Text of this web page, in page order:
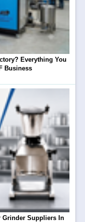
Everything You
Business
Grinder Suppliers In